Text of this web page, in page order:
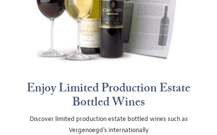
Enjoy Limited Production Estate
Bottled Wines
Discover limited production estate bottled wines such as
Vergenoegd's internationally